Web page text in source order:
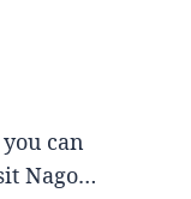
can
Nago…